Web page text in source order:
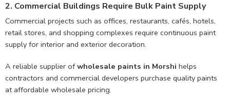
2. Commercial Buildings Require Bulk Paint Supply
Commercial projects such as offices, restaurants, cafés, hotels,
retail stores, and shopping complexes require continuous paint
supply for interior and exterior decoration.
A reliable supplier ofwholesale paints in Morshi helps
contractors and commercial developers purchase quality paints
at affordable wholesale pricing.